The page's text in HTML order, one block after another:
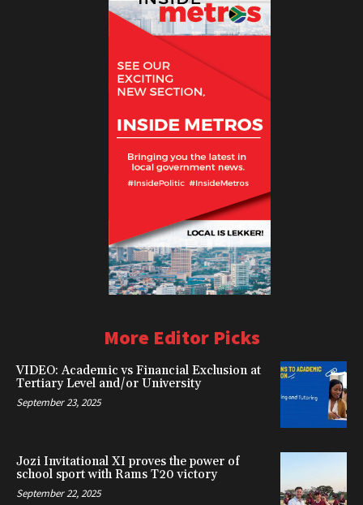
More Editor Picks
VIDEO: Academic vs Financial Exclusion at
Tertiary Level and/or University
September 23, 2025
Jozi Invitational XI proves the power of
school sport with Rams T20 victory
September 22, 2025